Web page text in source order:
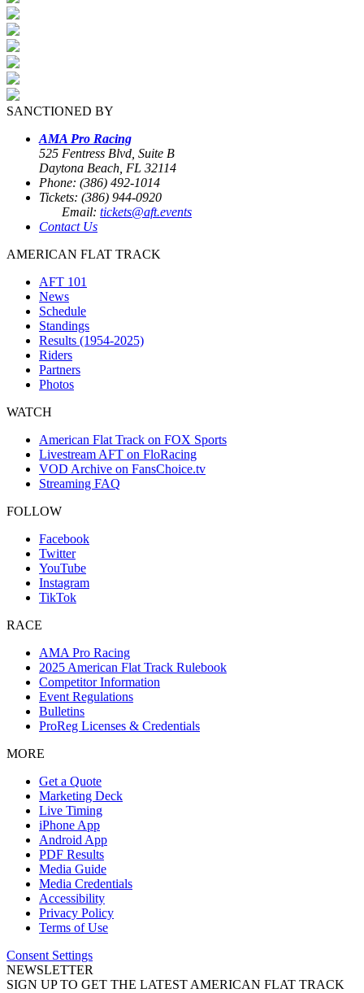
SANCTIONED BY
AMA Pro Racing
525 Fentress Blvd, Suite B
Daytona Beach, FL 32114
Phone: (386) 492-1014
Tickets: (386) 944-0920
Email: tickets@aft.events
Contact Us
AMERICAN FLAT TRACK
AFT 101
News
Schedule
Standings
Results (1954-2025)
Riders
Partners
Photos
WATCH
American Flat Track on FOX Sports
Livestream AFT on FloRacing
VOD Archive on FansChoice.tv
Streaming FAQ
FOLLOW
Facebook
Twitter
YouTube
Instagram
TikTok
RACE
AMA Pro Racing
2025 American Flat Track Rulebook
Competitor Information
Event Regulations
Bulletins
ProReg Licenses & Credentials
MORE
Get a Quote
Marketing Deck
Live Timing
iPhone App
Android App
PDF Results
Media Guide
Media Credentials
Accessibility
Privacy Policy
Terms of Use
Consent Settings
NEWSLETTER
SIGN UP TO GET THE LATEST AMERICAN FLAT TRACK